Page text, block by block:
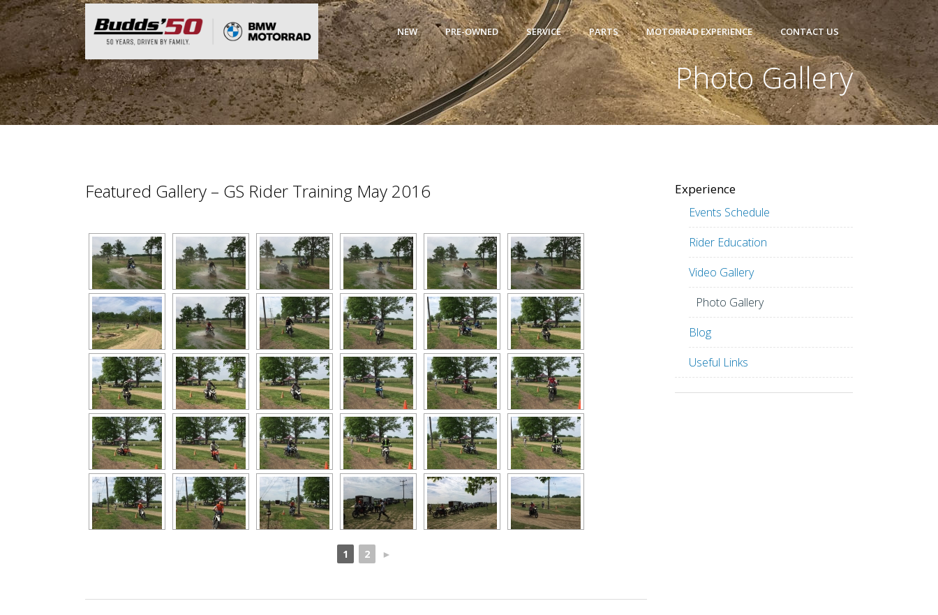
NEW PRE-OWNED SERVICE PARTS MOTORRAD EXPERIENCE CONTACT US
Photo Gallery
Featured Gallery – GS Rider Training May 2016
1 2 ►
Experience
Events Schedule
Rider Education
Video Gallery
Photo Gallery
Blog
Useful Links